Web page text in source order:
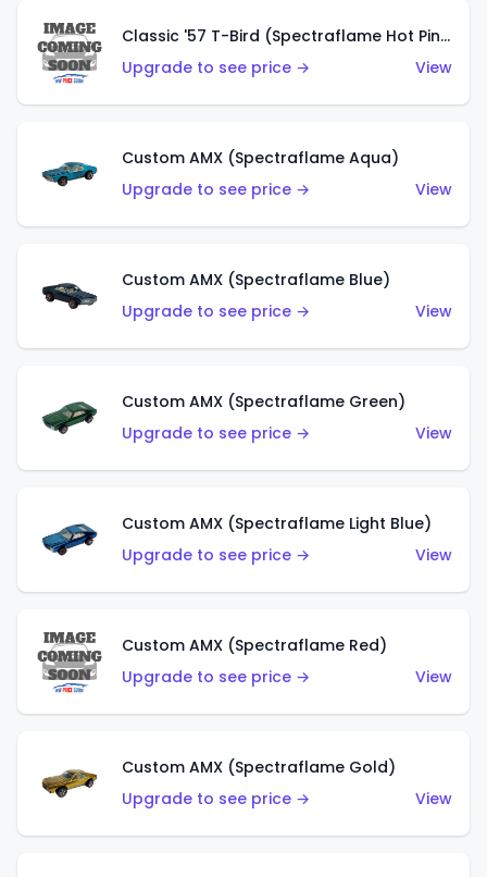
Classic '57 T-Bird (Spectraflame Hot Pink)
Upgrade to see price →
View
Custom AMX (Spectraflame Aqua)
Upgrade to see price →
View
Custom AMX (Spectraflame Blue)
Upgrade to see price →
View
Custom AMX (Spectraflame Green)
Upgrade to see price →
View
Custom AMX (Spectraflame Light Blue)
Upgrade to see price →
View
Custom AMX (Spectraflame Red)
Upgrade to see price →
View
Custom AMX (Spectraflame Gold)
Upgrade to see price →
View